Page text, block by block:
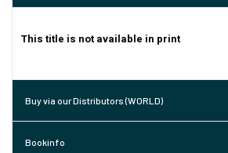
This title is not available in print
Buy via our Distributors (WORLD)
Bookinfo